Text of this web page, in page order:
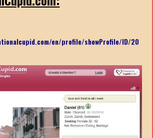
en/profile/showProfile/ID/20